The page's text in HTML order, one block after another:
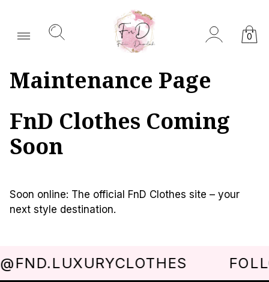
0
Maintenance Page
FnD Clothes Coming
Soon
Soon online: The official FnD Clothes site – your
next style destination.